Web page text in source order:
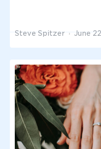
Steve Spitzer June